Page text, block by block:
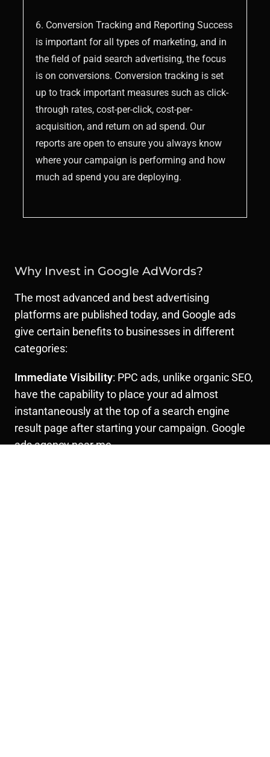
6. Conversion Tracking and Reporting Success
is important for all types of marketing, and in
the field of paid search advertising, the focus
is on conversions. Conversion tracking is set
up to track important measures such as click-
through rates, cost-per-click, cost-per-
acquisition, and return on ad spend. Our
reports are open to ensure you always know
where your campaign is performing and how
much ad spend you are deploying.
Why Invest in Google AdWords?
The most advanced and best advertising
platforms are published today, and Google ads
give certain benefits to businesses in different
categories:
Immediate Visibility: PPC ads, unlike organic SEO,
have the capability to place your ad almost
instantaneously at the top of a search engine
result page after starting your campaign. Google
ads agency near me